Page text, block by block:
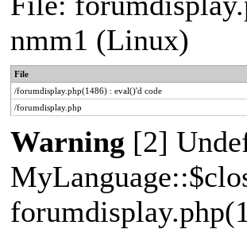
nmm1 (Linux)
File
/forumdisplay.php(1486) : eval()'d code
/forumdisplay.php
Warning [2]